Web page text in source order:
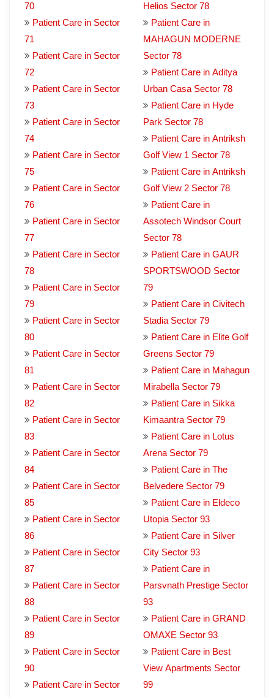
70
Patient Care in Sector
71
Patient Care in Sector
72
Patient Care in Sector
73
Patient Care in Sector
74
Patient Care in Sector
75
Patient Care in Sector
76
Patient Care in Sector
77
Patient Care in Sector
78
Patient Care in Sector
79
Patient Care in Sector
80
Patient Care in Sector
81
Patient Care in Sector
82
Patient Care in Sector
83
Patient Care in Sector
84
Patient Care in Sector
85
Patient Care in Sector
86
Patient Care in Sector
87
Patient Care in Sector
88
Patient Care in Sector
89
Patient Care in Sector
90
Patient Care in Sector
Helios Sector 78
Patient Care in
MAHAGUN MODERNE
Sector 78
Patient Care in Aditya
Urban Casa Sector 78
Patient Care in Hyde
Park Sector 78
Patient Care in Antriksh
Golf View 1 Sector 78
Patient Care in Antriksh
Golf View 2 Sector 78
Patient Care in
Assotech Windsor Court
Sector 78
Patient Care in GAUR
SPORTSWOOD Sector
79
Patient Care in Civitech
Stadia Sector 79
Patient Care in Elite Golf
Greens Sector 79
Patient Care in Mahagun
Mirabella Sector 79
Patient Care in Sikka
Kimaantra Sector 79
Patient Care in Lotus
Arena Sector 79
Patient Care in The
Belvedere Sector 79
Patient Care in Eldeco
Utopia Sector 93
Patient Care in Silver
City Sector 93
Patient Care in
Parsvnath Prestige Sector
93
Patient Care in GRAND
OMAXE Sector 93
Patient Care in Best
View Apartments Sector
99